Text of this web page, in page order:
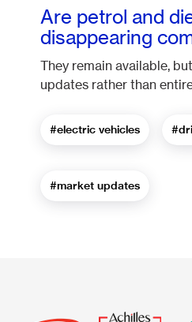
Are petrol and
disappearing
They remain available,
updates rather than
#electric vehicles
#market updates